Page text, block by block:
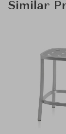
Similar